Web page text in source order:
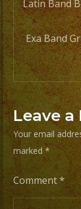
Latin Band
Exa Band
Leave a
Your email
marked*
Comment*